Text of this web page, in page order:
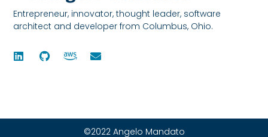
Entrepreneur, innovator, thought leader, software
architect and developer from Columbus, Ohio.
©2022 Angelo Mandato